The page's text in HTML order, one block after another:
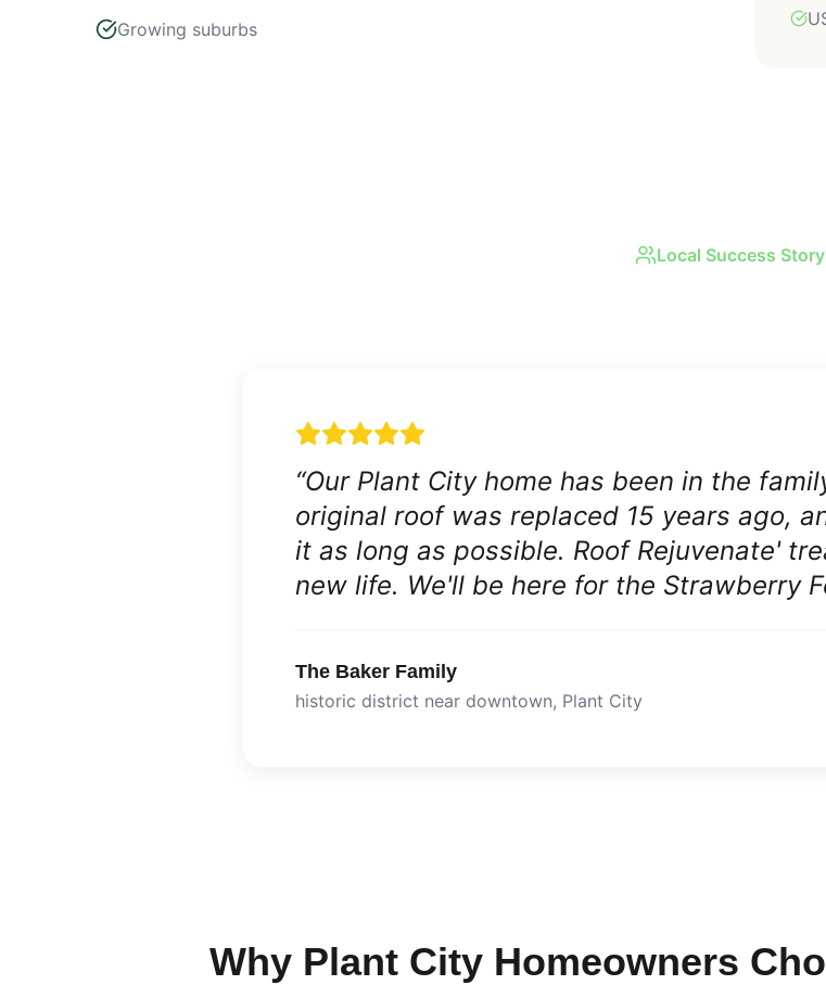
Growing suburbs
Local Success Story
“Our Plant City home has been in the
original roof was replaced 15 years ago,
it as long as possible. Roof Rejuvenate'
new life. We'll be here for the Strawberry
The Baker Family
historic district near downtown, Plant City
Why Plant City Homeowners